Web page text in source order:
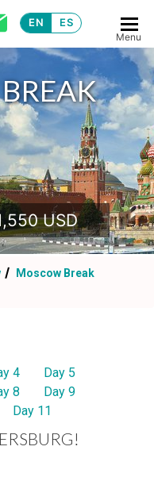
EN ES
Menu
USD
Moscow Break
4
Day 5
8
Day 9
Day 11